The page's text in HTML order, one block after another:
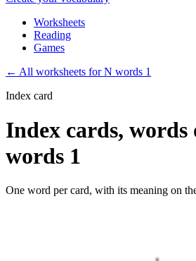
Worksheets
Reading
Games
← All worksheets for N words 1
Index card
Index cards,
words 1
One word per card, with its meaning on